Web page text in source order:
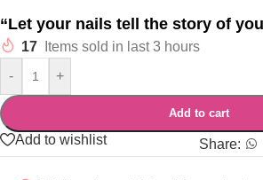
“Let your nails tell the story of
17
Items sold in last 3 hours
-
+
Add to cart
Add to wishlist Share: